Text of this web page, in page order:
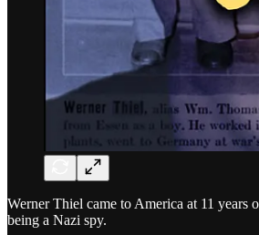
Werner Thiel came to America at 11
being a Nazi spy.